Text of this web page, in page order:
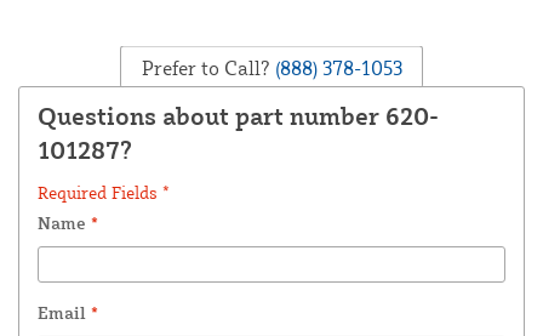
Prefer to Call? (888) 378-1053
Questions about part number 620-
101287?
Required Fields *
Name *
Email *